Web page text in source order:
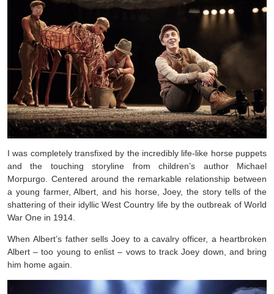
I was completely transfixed by the incredibly life-like horse puppets
and the touching storyline from children’s author Michael
Morpurgo. Centered around the remarkable relationship between
a young farmer, Albert, and his horse, Joey, the story tells of the
shattering of their idyllic West Country life by the outbreak of World
War One in 1914.
When Albert’s father sells Joey to a cavalry officer, a heartbroken
Albert – too young to enlist – vows to track Joey down, and bring
him home again.